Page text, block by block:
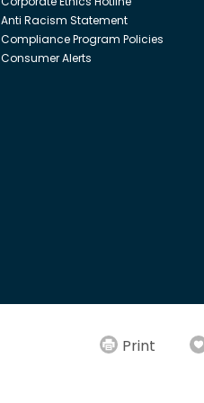
Print
Anti Racism Statement
Compliance Program Policies
Consumer Alerts